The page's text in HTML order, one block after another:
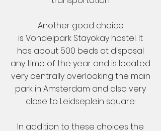
Another good choice
is Vondelpark Stayokay hostel. It
has about 500 beds at disposal
any time of the year and is located
very centrally overlooking the main
park in Amsterdam and also very
close to Leidseplein square:
In addition to these choices the